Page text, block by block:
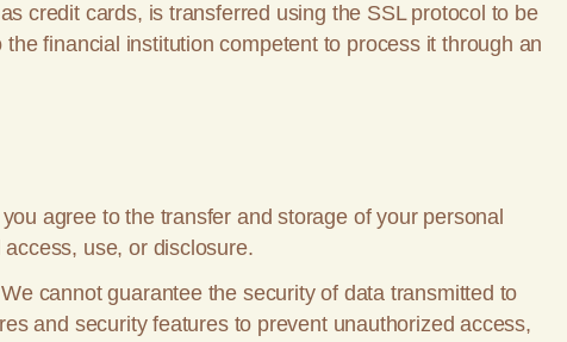
credit cards, is transferred using the SSL protocol to be
financial institution competent to process it through an
agree to the transfer and storage of your personal
use, or disclosure.
cannot guarantee the security of data transmitted to
and security features to prevent unauthorized access,